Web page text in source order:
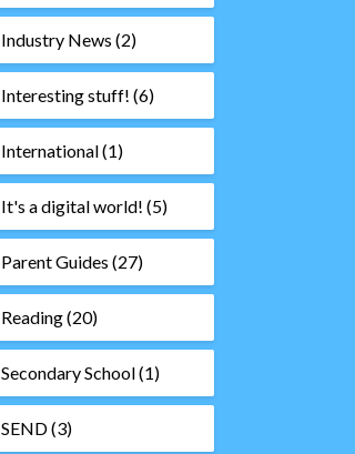
Industry News (2)
Interesting stuff! (6)
International(1)
It's a digital world! (5)
Parent Guides (27)
Reading(20)
Secondary School(1)
SEND(3)